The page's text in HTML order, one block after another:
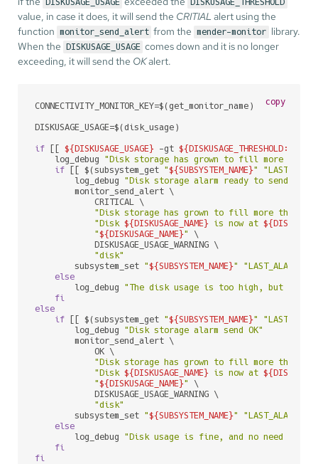
DISKUSAGE_USAGE DISKUSAGE_THRESHOLD
value, in case it does, it will send the CRITIAL alert using the
function monitor_send_alert from the mender-monitor library.
When the
DISKUSAGE_USAGE comes down and it is no longer
exceeding, it will send the OKalert.
CONNECTIVITY_MONITOR_KEY=$(get_monitor_name)
DISKUSAGE_USAGE=$(disk_usage)
if [[ ${DISKUSAGE_USAGE} -gt ${DISKUSAGE_THRESHOLD:-80}
    log_debug
"Disk storage has grown to fill more than
if [[ $(subsystem_get "${SUBSYSTEM_NAME}"
        log_debug
"Disk storage alarm ready to send
        monitor_send_alert \
            CRITICAL \
"Disk storage has grown to fill more than
"Disk ${DISKUSAGE_NAME} is now at
"${DISKUSAGE_NAME}"
\
            DISKUSAGE_USAGE_WARNING \
"disk"
        subsystem_set
"${SUBSYSTEM_NAME}" "LAST_ALARM_
else
        log_debug
"The disk usage is too high, but the
fi
else
if [[ $(subsystem_get "${SUBSYSTEM_NAME}"
        log_debug
"Disk storage alarm send OK"
        monitor_send_alert \
            OK \
"Disk storage has grown to fill more than
"Disk ${DISKUSAGE_NAME} is now at
"${DISKUSAGE_NAME}"
\
            DISKUSAGE_USAGE_WARNING \
"disk"
        subsystem_set
"${SUBSYSTEM_NAME}" "LAST_ALARM_
else
        log_debug
"Disk usage is fine, and no need to
fi
fi
copy